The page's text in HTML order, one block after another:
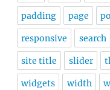
padding page
responsive search
site title slider
widgets width